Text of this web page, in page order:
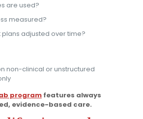
are used?
measured?
adjusted over time?
non-clinical or unstructured
programfeatures always
evidence-based care.